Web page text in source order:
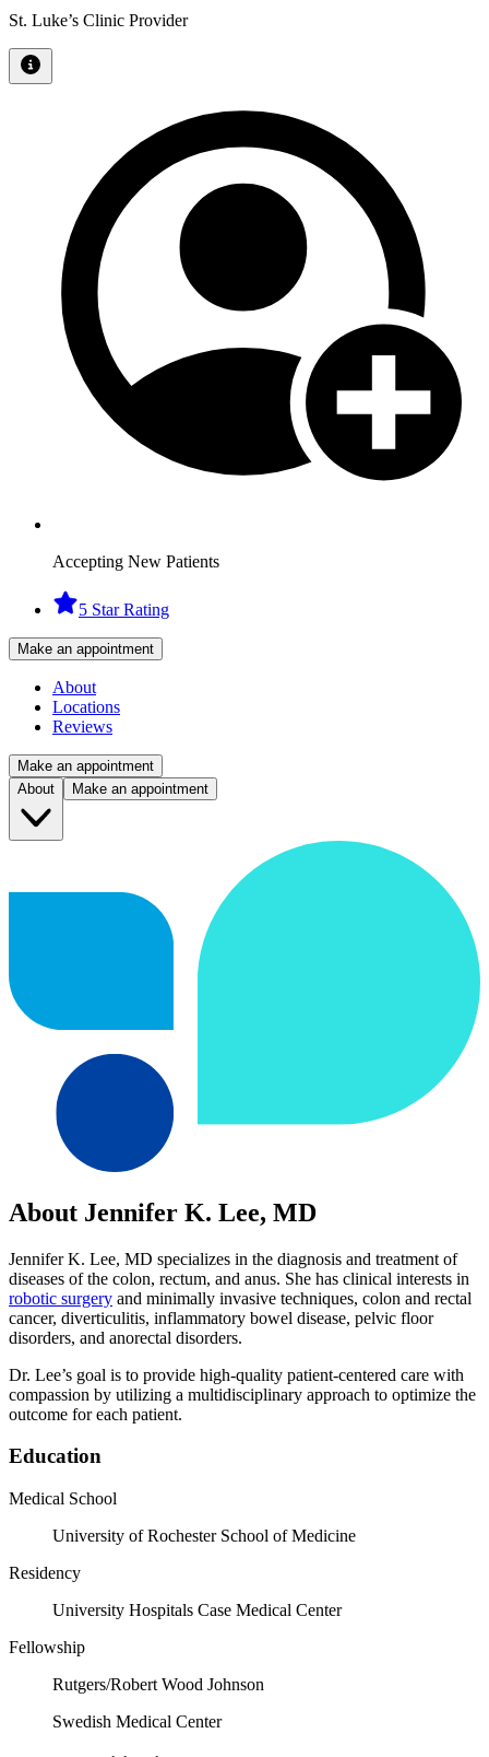
St. Luke’s Clinic Provider
Accepting New Patients
5 Star Rating
Make an appointment
About
Locations
Reviews
Make an appointment
About
Make an appointment
About Jennifer K. Lee, MD
Jennifer K. Lee, MD specializes in the diagnosis and treatment of
diseases of the colon, rectum, and anus. She has clinical interests in
robotic surgery and minimally invasive techniques, colon and rectal
cancer, diverticulitis, inflammatory bowel disease, pelvic floor
disorders, and anorectal disorders.
Dr. Lee’s goal is to provide high-quality patient-centered care with
compassion by utilizing a multidisciplinary approach to optimize the
outcome for each patient.
Education
Medical School
University of Rochester School of Medicine
Residency
University Hospitals Case Medical Center
Fellowship
Rutgers/Robert Wood Johnson
Swedish Medical Center